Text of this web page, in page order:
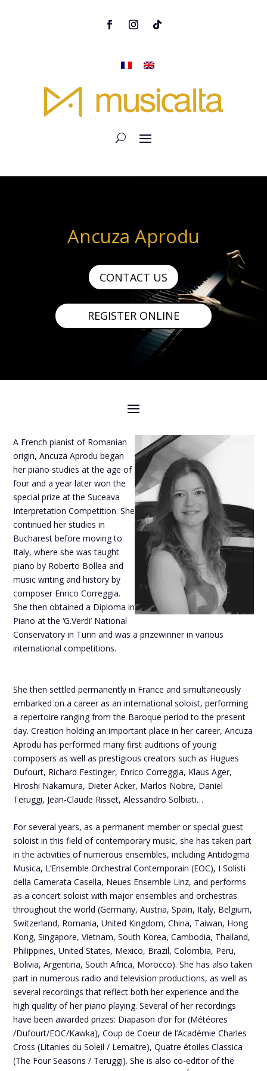
Ancuza Aprodu
CONTACT US
REGISTER ONLINE
A French pianist of Romanian
origin, Ancuza Aprodu began
her piano studies at the age of
four and a year later won the
special prize at the Suceava
Interpretation Competition. She
continued her studies in
Bucharest before moving to
Italy, where she was taught
piano by Roberto Bollea and
music writing and history by
composer Enrico Correggia.
She then obtained a Diploma in
Piano at the ‘G.Verdi’ National
Conservatory in Turin and was a prizewinner in various
international competitions.
She then settled permanently in France and simultaneously
embarked on a career as an international soloist, performing
a repertoire ranging from the Baroque period to the present
day. Creation holding an important place in her career, Ancuza
Aprodu has performed many first auditions of young
composers as well as prestigious creators such as Hugues
Dufourt, Richard Festinger, Enrico Correggia, Klaus Ager,
Hiroshi Nakamura, Dieter Acker, Marlos Nobre, Daniel
Teruggi, Jean-Claude Risset, Alessandro Solbiati…
For several years, as a permanent member or special guest
soloist in this field of contemporary music, she has taken part
in the activities of numerous ensembles, including Antidogma
Musica, L’Ensemble Orchestral Contemporain (EOC), I Solisti
della Camerata Casella, Neues Ensemble Linz, and performs
as a concert soloist with major ensembles and orchestras
throughout the world (Germany, Austria, Spain, Italy, Belgium,
Switzerland, Romania, United Kingdom, China, Taiwan, Hong
Kong, Singapore, Vietnam, South Korea, Cambodia, Thailand,
Philippines, United States, Mexico, Brazil, Colombia, Peru,
Bolivia, Argentina, South Africa, Morocco). She has also taken
part in numerous radio and television productions, as well as
several recordings that reflect both her experience and the
high quality of her piano playing. Several of her recordings
have been awarded prizes: Diapason d’or for (Météores
/Dufourt/EOC/Kawka), Coup de Coeur de l’Académie Charles
Cross (Litanies du Soleil / Lemaitre), Quatre étoiles Classica
(The Four Seasons / Teruggi). She is also co-editor of the